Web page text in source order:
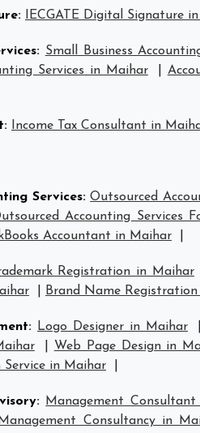
: IECGATE Digital Signature
: Small Business
Services in Maihar
: Income Tax Consultant in
Services: Outsourced
Accounting Services
Accountant in Maihar
Registration in Maihar
Brand Name
: Logo Designer in Maihar
Web Page Design in
Service in Maihar
: Management
Consultancy in